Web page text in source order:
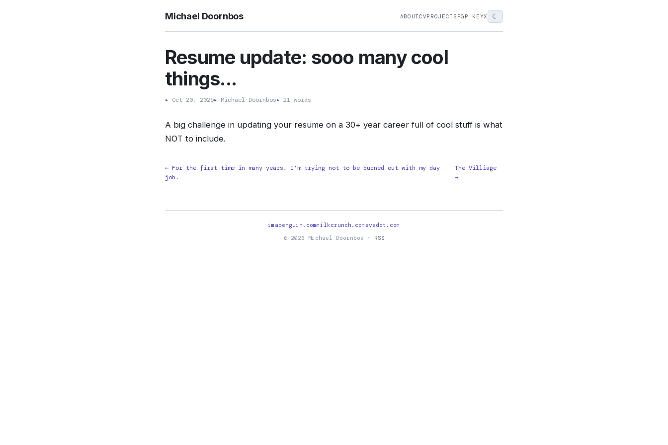
Michael Doornbos ABOUTCVPROJECTS PGP KEYX ☾
Resume update: sooo many cool
things...
▸ Oct 20, 2025▸ Michael Doornbos▸ 21 words
A big challenge in updating your resume on a 30+ year career full of cool stuff is what
NOT to include.
← For the first time in many years, I'm trying not to be burned out with my day
job.
The Villiage
→
imapenguin.commilkcrunch.com evadot.com
© 2026 Michael Doornbos ·
RSS